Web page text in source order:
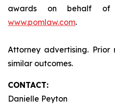
awards on behalf of
www.pomlaw.com.
Attorney advertising.
similar outcomes.
CONTACT:
Danielle Peyton